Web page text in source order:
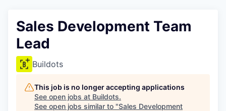
Sales Development Team
Lead
Buildots
This job is no longer accepting applications
See open jobs at Buildots.
See open jobs similar to "Sales Development